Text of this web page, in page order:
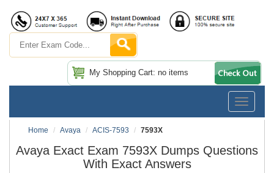
My Shopping Cart: no items
Toggle
Home
Avaya ACIS-7593 7593X
Avaya Exact Exam 7593X Dumps Questions
With Exact Answers